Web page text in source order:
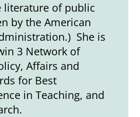
of public
by the American
She is
3 Network of
Affairs and
for Best
in Teaching, and